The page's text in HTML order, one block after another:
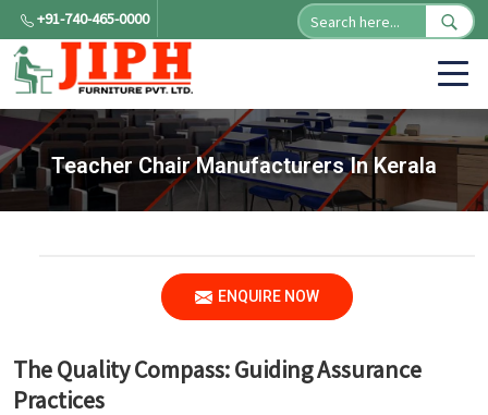
+91-740-465-0000
Teacher Chair Manufacturers In Kerala
ENQUIRE NOW
The Quality Compass: Guiding Assurance
Practices